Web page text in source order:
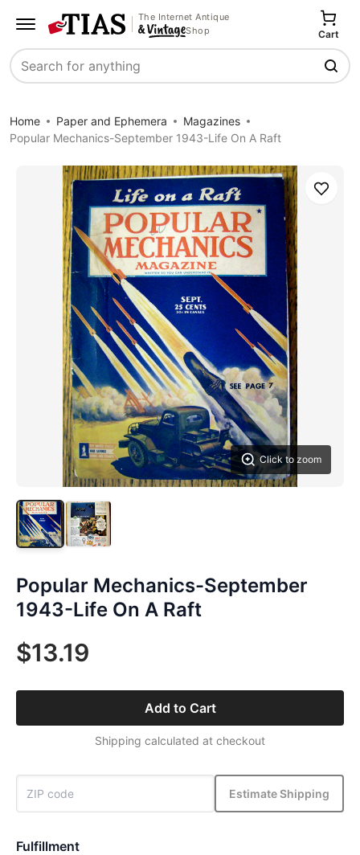
The Internet Antique
Shop
Search
Cart
Home Paper and Ephemera
Magazines
Popular Mechanics-September 1943-Life On A Raft
Click to zoom
Save
Popular Mechanics-September
1943-Life On A Raft
$13.19
Add to Cart
Shipping calculated at checkout
Estimate Shipping
Fulfillment